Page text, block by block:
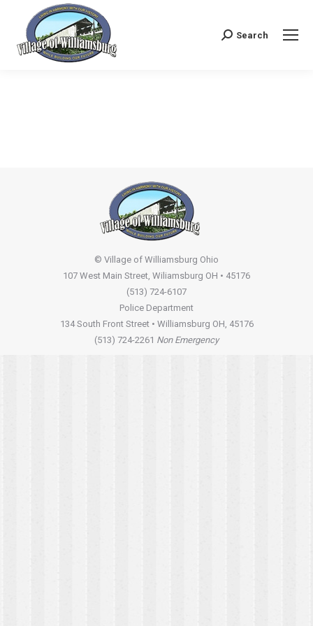
Search:
Search
© Village of Williamsburg Ohio
107 West Main Street, Wiliamsburg OH • 45176
(513) 724-6107
Police Department
134 South Front Street • Williamsburg OH, 45176
(513) 724-2261 Non Emergency